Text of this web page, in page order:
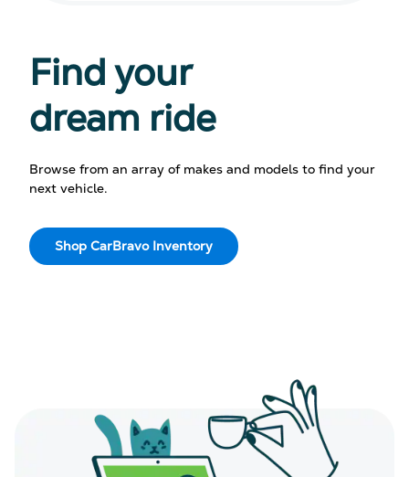
Find your
dream ride
Browse from an array of makes and models to find your
next vehicle.
Shop CarBravo Inventory